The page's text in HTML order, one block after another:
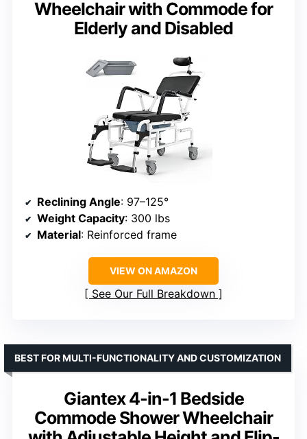
Wheelchair with Commode for
Elderly and Disabled
Reclining Angle: 97–125°
Weight Capacity: 300 lbs
Material: Reinforced frame
VIEW ON AMAZON
See Our Full Breakdown
Giantex 4-in-1 Bedside
Commode Shower Wheelchair
BEST FOR MULTI-FUNCTIONALITY AND CUSTOMIZATION